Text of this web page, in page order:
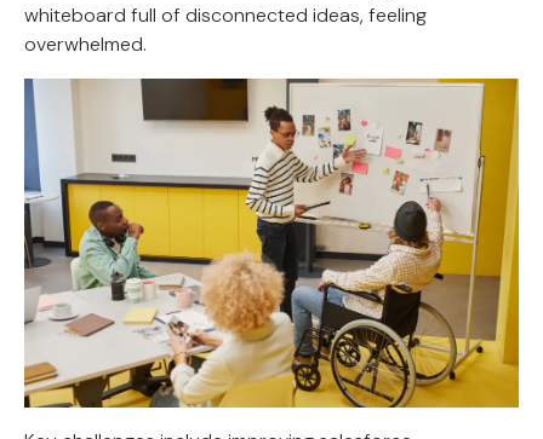
whiteboard full of disconnected ideas, feeling
overwhelmed.